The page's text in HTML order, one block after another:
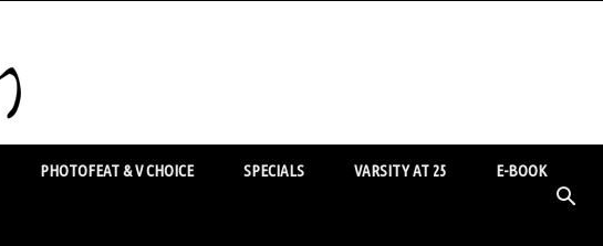
PHOTOFEAT & V CHOICE SPECIALS VARSITY AT 25 E-BOOK